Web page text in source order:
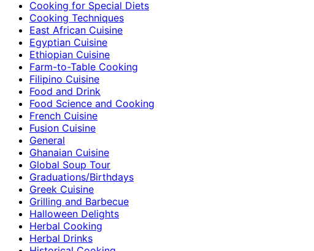
Cooking for Special Diets
Cooking Techniques
East African Cuisine
Egyptian Cuisine
Ethiopian Cuisine
Farm-to-Table Cooking
Filipino Cuisine
Food and Drink
Food Science and Cooking
French Cuisine
Fusion Cuisine
General
Ghanaian Cuisine
Global Soup Tour
Graduations/Birthdays
Greek Cuisine
Grilling and Barbecue
Halloween Delights
Herbal Cooking
Herbal Drinks